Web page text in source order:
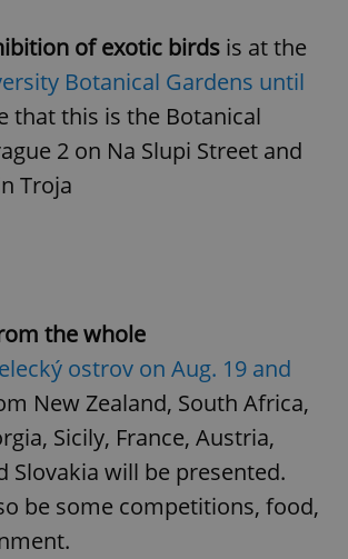
of exotic birds is at the
Botanical Gardens until
that this is the Botanical
2 on Na Slupi Street and
Troja
the whole
ostrov on Aug. 19 and
New Zealand, South Africa,
Sicily, France, Austria,
Slovakia will be presented.
be some competitions, food,